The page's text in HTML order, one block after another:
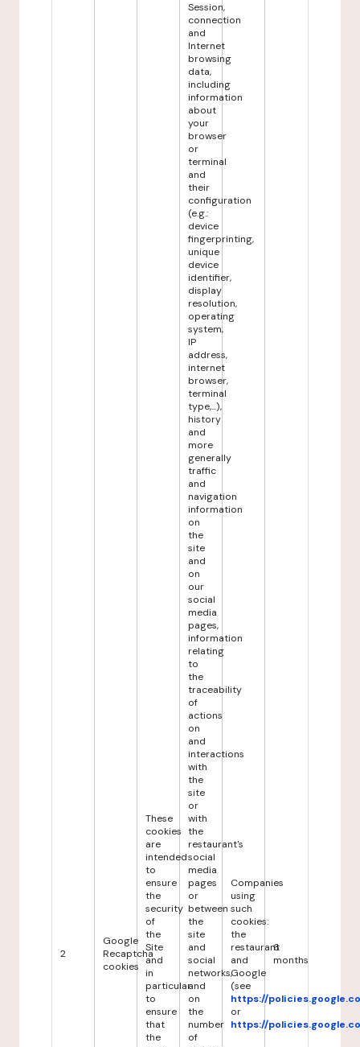
2
Google
Recaptcha
cookies
These
cookies
are
intended
to
ensure
the
security
of
the
Site
and
in
particular
to
ensure
that
the
Session,
connection
and
Internet
browsing
data,
including
information
about
your
browser
or
terminal
and
their
configuration
(e.g.:
device
fingerprinting,
unique
device
identifier,
display
resolution,
operating
system,
IP
address,
internet
browser,
terminal
type,...),
history
and
more
generally
traffic
and
navigation
information
on
the
site
and
on
our
social
media
pages,
information
relating
to
the
traceability
of
actions
on
and
interactions
with
the
site
or
with
the
restaurant's
social
media
pages
or
between
the
site
and
social
networks,
and
on
the
number
of
Companies
using
such
cookies:
the
restaurant
and
Google
(see
https://
or
https://
6
months